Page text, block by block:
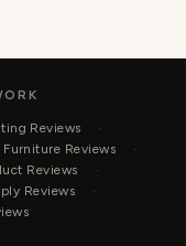
Reviews
Reviews
Reviews
Reviews